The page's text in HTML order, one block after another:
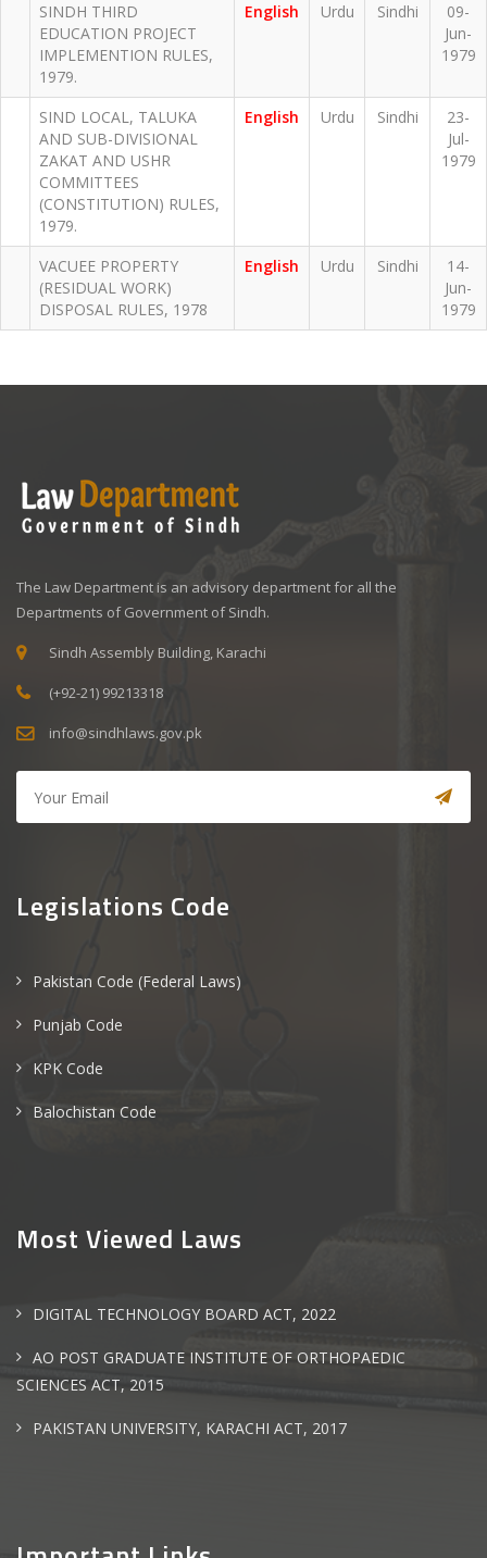
SINDH THIRD
EDUCATION PROJECT
IMPLEMENTION RULES,
1979.
English Urdu Sindhi
09-
Jun-
1979
SIND LOCAL, TALUKA
AND SUB-DIVISIONAL
ZAKAT AND USHR
COMMITTEES
(CONSTITUTION) RULES,
1979.
English Urdu Sindhi
23-
Jul-
1979
VACUEE PROPERTY
(RESIDUAL WORK)
DISPOSAL RULES, 1978
English Urdu Sindhi
14-
Jun-
1979
The Law Department is an advisory department for all the
Departments of Government of Sindh.
Sindh Assembly Building, Karachi
(+92-21) 99213318
info@sindhlaws.gov.pk
Legislations Code
Pakistan Code (Federal Laws)
Punjab Code
KPK Code
Balochistan Code
Most Viewed Laws
DIGITAL TECHNOLOGY BOARD ACT, 2022
AO POST GRADUATE INSTITUTE OF ORTHOPAEDIC
SCIENCES ACT, 2015
PAKISTAN UNIVERSITY, KARACHI ACT, 2017